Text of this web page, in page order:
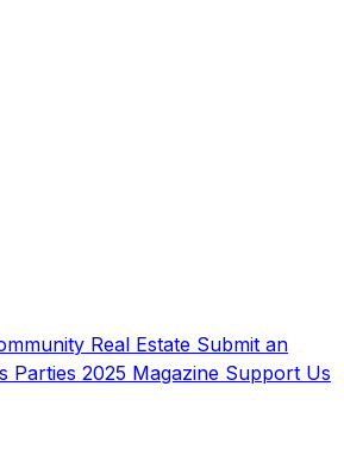
Real Estate Submit an
Parties 2025 Magazine Support Us